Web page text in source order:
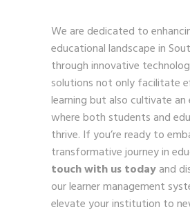
We are dedicated to
educational landscape in
through innovative
solutions not only facilitate
learning but also cultivate an
where both students and
thrive. If you’re ready to
transformative journey in
touch with us todayand
our learner management
elevate your institution to